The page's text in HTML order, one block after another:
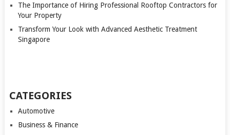
The Importance of Hiring Professional Rooftop Contractors for
Your Property
Transform Your Look with Advanced Aesthetic Treatment
Singapore
CATEGORIES
Automotive
Business & Finance